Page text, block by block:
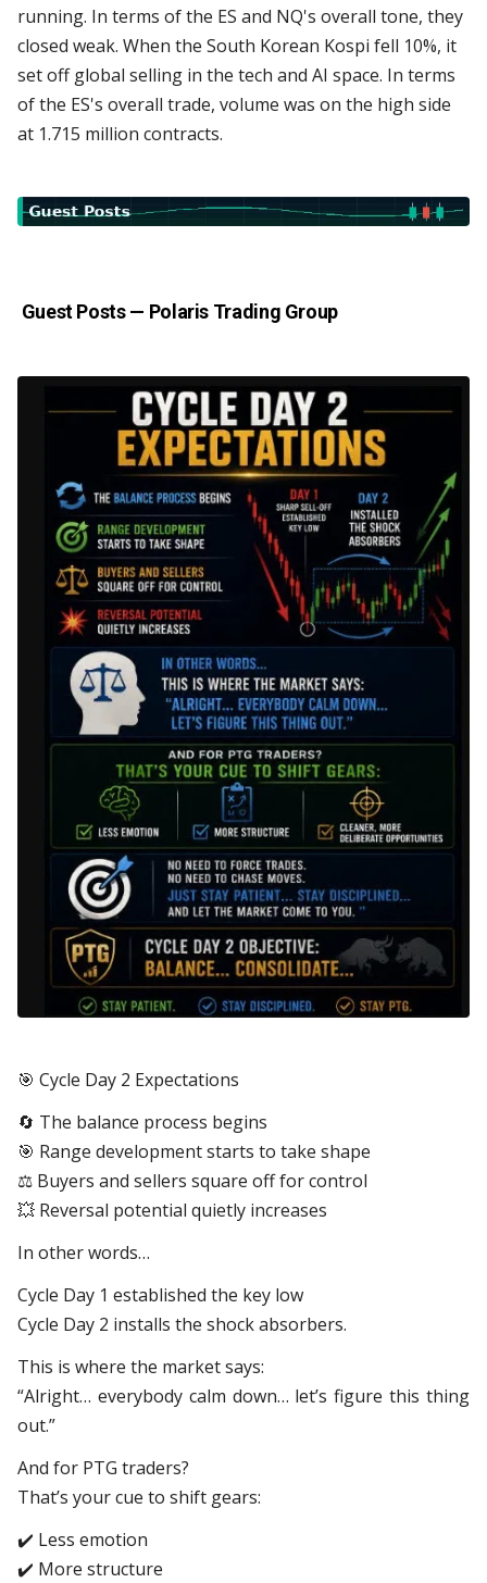
running. In terms of the ES and NQ's overall tone, they
closed weak. When the South Korean Kospi fell 10%, it
set off global selling in the tech and AI space. In terms
of the ES's overall trade, volume was on the high side
at 1.715 million contracts.
Guest Posts — Polaris Trading Group
🎯 Cycle Day 2 Expectations
🔄 The balance process begins
🎯 Range development starts to take shape
⚖️ Buyers and sellers square off for control
💥 Reversal potential quietly increases
In other words…
Cycle Day 1 established the key low
Cycle Day 2 installs the shock absorbers.
This is where the market says:
“Alright… everybody calm down… let’s figure this thing
out.”
And for PTG traders?
That’s your cue to shift gears:
✔️ Less emotion
✔️ More structure